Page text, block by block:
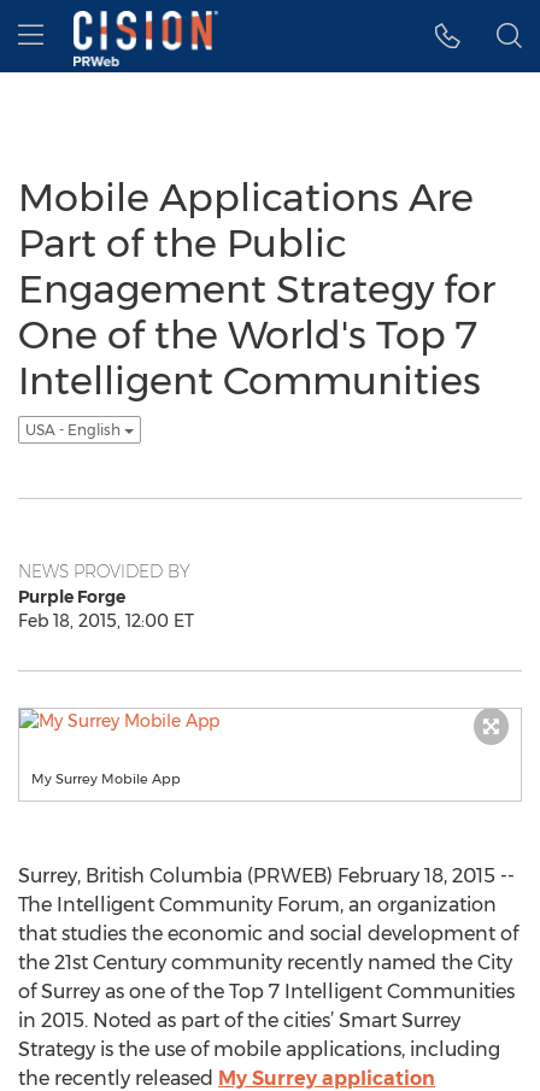
Accessibility Statement
Skip Navigation
Hamburger menu
Mobile Applications Are
Part of the Public
Engagement Strategy for
One of the World's Top 7
Intelligent Communities
USA - English
NEWS PROVIDED BY
Purple Forge
Feb 18, 2015, 12:00 ET
My Surrey Mobile App
Surrey, British Columbia (PRWEB) February 18, 2015 --
The Intelligent Community Forum, an organization
that studies the economic and social development of
the 21st Century community recently named the City
of Surrey as one of the Top 7 Intelligent Communities
in 2015. Noted as part of the cities’ Smart Surrey
Strategy is the use of mobile applications, including
the recently released My Surrey application